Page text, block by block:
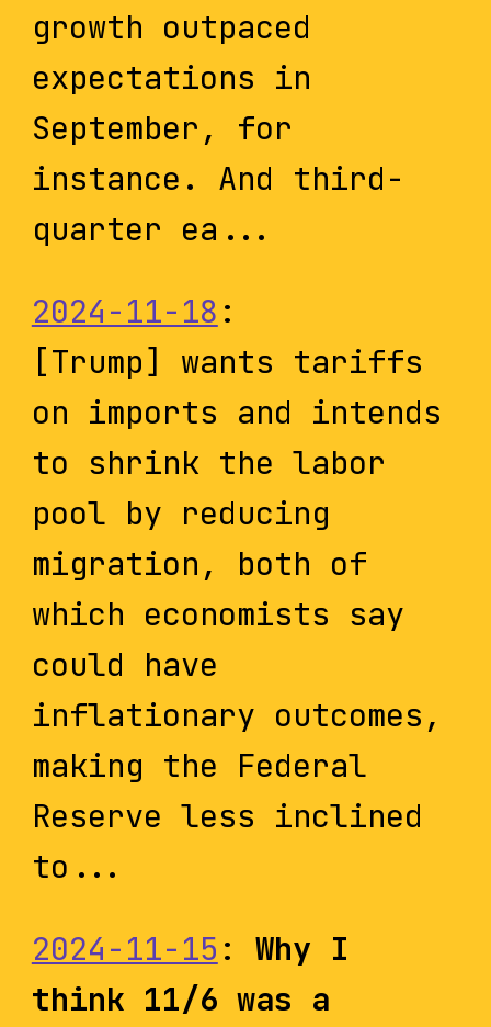
growth outpaced
expectations in
September, for
instance. And third-
quarter ea...
2024-11-18 :
[Trump] wants tariffs
on imports and intends
to shrink the labor
pool by reducing
migration, both of
which economists say
could have
inflationary outcomes,
making the Federal
Reserve less inclined
to...
2024-11-15 : Why I
think 11/6 was a